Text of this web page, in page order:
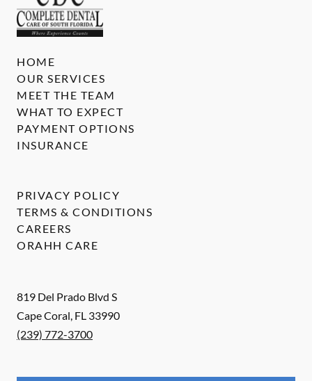
819 Del Prado Blvd S
Cape Coral, FL 33990
(239) 772-3700
HOME
OUR SERVICES
MEET THE TEAM
WHAT TO EXPECT
PAYMENT OPTIONS
INSURANCE
PRIVACY POLICY
TERMS & CONDITIONS
CAREERS
ORAHH CARE